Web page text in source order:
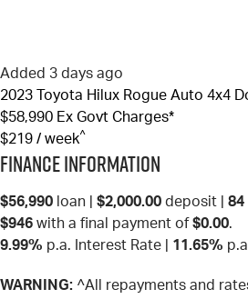
Added 3 days ago
2023
Toyota Hilux Rogue Auto 4x4
$58,990 Ex Govt Charges*
$219 / week^
Finance Information
$56,990 loan | $2,000.00 deposit | 84
$946 with a final payment of $0.00.
9.99% p.a. Interest Rate 11.65%
WARNING: ^All repayments and